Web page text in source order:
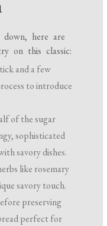
here are
on this classic:
and a few
to introduce
of the sugar
sophisticated
savory dishes.
like rosemary
savory touch.
preserving
perfect for